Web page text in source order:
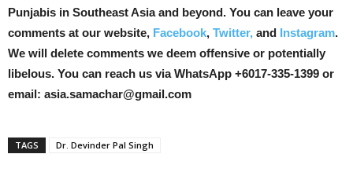
Punjabis in Southeast Asia and beyond. You can leave your
comments at our website, Facebook, Twitter, and Instagram.
We will delete comments we deem offensive or potentially
libelous. You can reach us via WhatsApp +6017-335-1399 or
email: asia.samachar@gmail.com
TAGS Dr. Devinder Pal Singh